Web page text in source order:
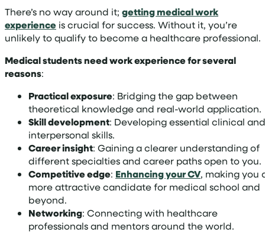
There’s no way around it; getting medical work
experience is crucial for success. Without it, you’re
unlikely to qualify to become a healthcare professional.
Medical students need work experience for several
reasons:
Practical exposure: Bridging the gap between
theoretical knowledge and real-world application.
Skill development: Developing essential clinical and
interpersonal skills.
Career insight: Gaining a clearer understanding of
different specialties and career paths open to you.
Competitive edge: Enhancing your CV, making you
more attractive candidate for medical school and
beyond.
Networking: Connecting with healthcare
professionals and mentors around the world.